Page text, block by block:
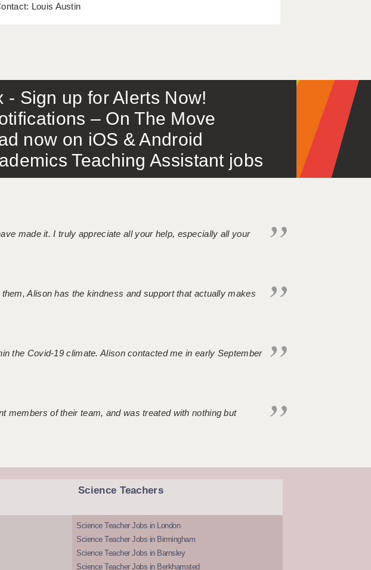
Louis Austin
Sign up for Alerts Now!
– On The Move
now on iOS & Android
Teaching Assistant jobs
made it. I truly appreciate all your help, especially all your
Alison has the kindness and support that actually makes
the Covid-19 climate. Alison contacted me in early September
members of their team, and was treated with nothing but
Science Teachers
Science Teacher Jobs in London
Science Teacher Jobs in Birmingham
Science Teacher Jobs in Barnsley
Science Teacher Jobs in Berkhamsted